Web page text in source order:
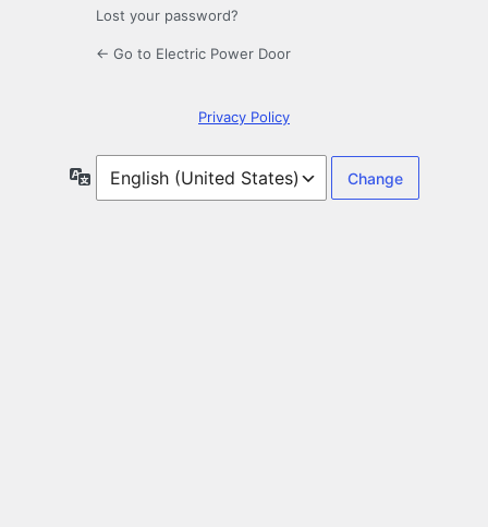
Lost your password?
← Go to Electric Power Door
Privacy Policy
Language